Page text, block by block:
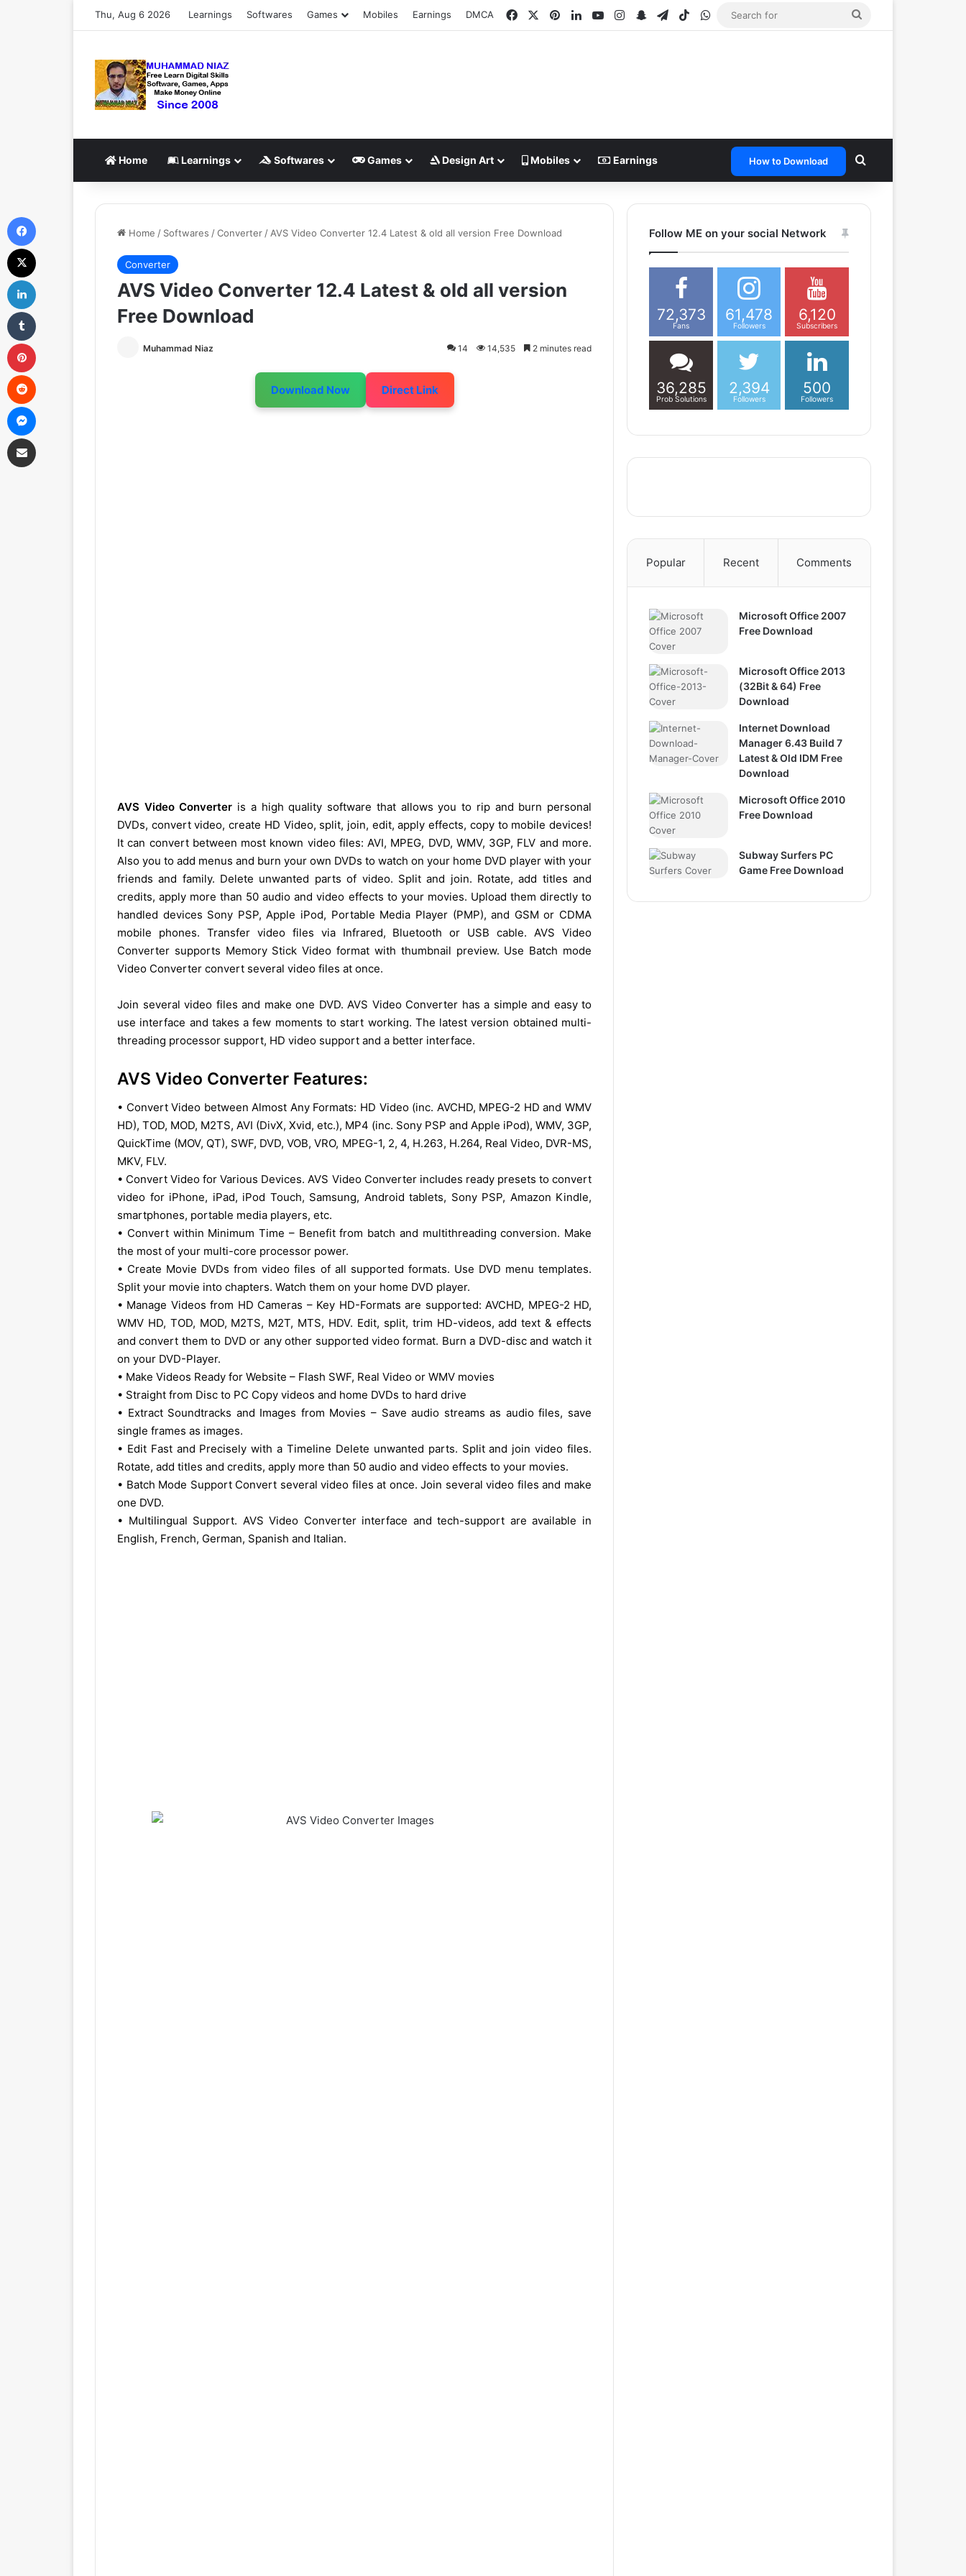
Thu, Aug 6 2026 Learnings Softwares Games Mobiles Earnings DMCA Facebook PinterestLinkedInYouTubeInstagram
SnapchatTelegram
TikTokWhatsApp
Home Learnings Softwares Games Design Art Mobiles Earnings How to Download Search for
Home / Softwares /Converter / AVS Video Converter 12.4 Latest & old all version Free Download
Converter
AVS Video Converter 12.4 Latest & old all version
Free Download
Muhammad Niaz 14 14,535 2 minutes read
Download Now Direct Link
AVS Video Converter is a high quality software that allows you to rip and burn personal
DVDs, convert video, create HD Video, split, join, edit, apply effects, copy to mobile devices!
It can convert between most known video files: AVI, MPEG, DVD, WMV, 3GP, FLV and more.
Also you to add menus and burn your own DVDs to watch on your home DVD player with your
friends and family. Delete unwanted parts of video. Split and join. Rotate, add titles and
credits, apply more than 50 audio and video effects to your movies. Upload them directly to
handled devices Sony PSP, Apple iPod, Portable Media Player (PMP), and GSM or CDMA
mobile phones. Transfer video files via Infrared, Bluetooth or USB cable. AVS Video
Converter supports Memory Stick Video format with thumbnail preview. Use Batch mode
Video Converter convert several video files at once.
Join several video files and make one DVD. AVS Video Converter has a simple and easy to
use interface and takes a few moments to start working. The latest version obtained multi-
threading processor support, HD video support and a better interface.
AVS Video Converter Features:
• Convert Video between Almost Any Formats: HD Video (inc. AVCHD, MPEG-2 HD and WMV
HD), TOD, MOD, M2TS, AVI (DivX, Xvid, etc.), MP4 (inc. Sony PSP and Apple iPod), WMV, 3GP,
QuickTime (MOV, QT), SWF, DVD, VOB, VRO, MPEG-1, 2, 4, H.263, H.264, Real Video, DVR-MS,
MKV, FLV.
• Convert Video for Various Devices. AVS Video Converter includes ready presets to convert
video for iPhone, iPad, iPod Touch, Samsung, Android tablets, Sony PSP, Amazon Kindle,
smartphones, portable media players, etc.
• Convert within Minimum Time – Benefit from batch and multithreading conversion. Make
the most of your multi-core processor power.
• Create Movie DVDs from video files of all supported formats. Use DVD menu templates.
Split your movie into chapters. Watch them on your home DVD player.
• Manage Videos from HD Cameras – Key HD-Formats are supported: AVCHD, MPEG-2 HD,
WMV HD, TOD, MOD, M2TS, M2T, MTS, HDV. Edit, split, trim HD-videos, add text & effects
and convert them to DVD or any other supported video format. Burn a DVD-disc and watch it
on your DVD-Player.
• Make Videos Ready for Website – Flash SWF, Real Video or WMV movies
• Straight from Disc to PC Copy videos and home DVDs to hard drive
• Extract Soundtracks and Images from Movies – Save audio streams as audio files, save
single frames as images.
• Edit Fast and Precisely with a Timeline Delete unwanted parts. Split and join video files.
Rotate, add titles and credits, apply more than 50 audio and video effects to your movies.
• Batch Mode Support Convert several video files at once. Join several video files and make
one DVD.
• Multilingual Support. AVS Video Converter interface and tech-support are available in
English, French, German, Spanish and Italian.
Follow ME on your social Network
72,373
Fans
61,478
Followers
6,120
Subscribers
36,285
Prob Solutions
2,394
Followers
500
Followers
Popular Recent Comments
Microsoft Office 2007
Free Download
Microsoft Office 2013
(32Bit & 64) Free
Download
Internet Download
Manager 6.43 Build 7
Latest & Old IDM Free
Download
Microsoft Office 2010
Free Download
Subway Surfers PC
Game Free Download